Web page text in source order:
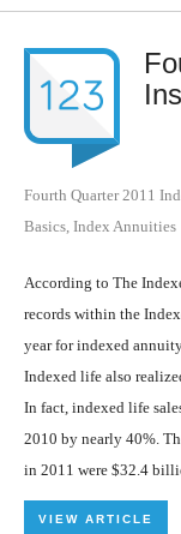
Fourth Quarter 2011
Basics Index Annuities
According to The
records within the
year for indexed
Indexed life also
In fact, indexed life
2010 by nearly 40%.
in 2011 were $32.4
VIEW ARTICLE